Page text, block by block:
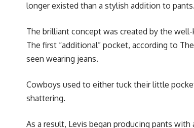
longer existed than a stylish addition to pants.
The brilliant concept was created by the well-
The first “additional” pocket, according to
seen wearing jeans.
Cowboys used to either tuck their little
shattering.
As a result, Levis began producing pants